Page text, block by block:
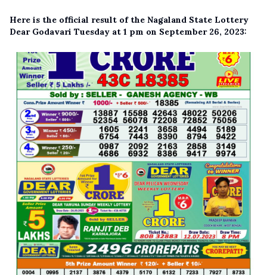
Here is the official result of the Nagaland State Lottery
Dear Godavari Tuesday at 1 pm on September 26, 2023: